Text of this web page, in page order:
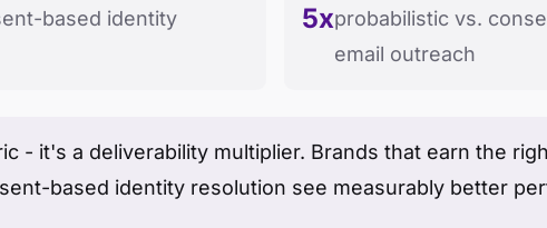
based identity
5xprobabilistic vs.
email outreach
- it's a deliverability multiplier. Brands that earn the
based identity resolution see measurably better